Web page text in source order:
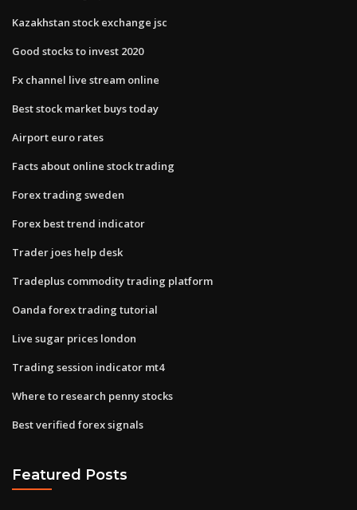
Kazakhstan stock exchange jsc
Good stocks to invest 2020
Fx channel live stream online
Best stock market buys today
Airport euro rates
Facts about online stock trading
Forex trading sweden
Forex best trend indicator
Trader joes help desk
Tradeplus commodity trading platform
Oanda forex trading tutorial
Live sugar prices london
Trading session indicator mt4
Where to research penny stocks
Best verified forex signals
Featured Posts